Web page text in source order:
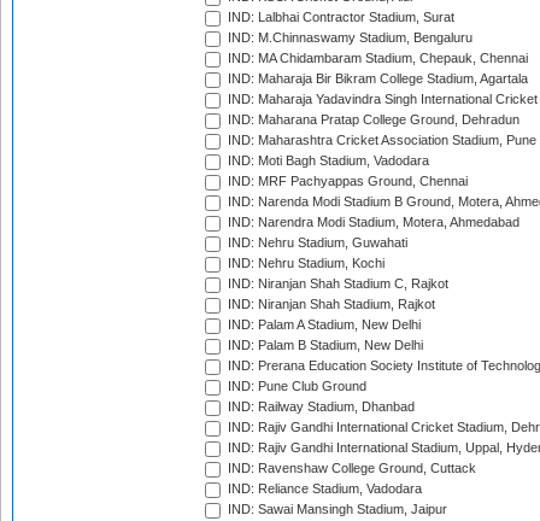
IND: Lalbhai Contractor Stadium, Surat
IND: M.Chinnaswamy Stadium, Bengaluru
IND: MA Chidambaram Stadium, Chepauk, Chennai
IND: Maharaja Bir Bikram College Stadium, Agartala
IND: Maharaja Yadavindra Singh International
IND: Maharana Pratap College Ground, Dehradun
IND: Maharashtra Cricket Association Stadium, Pune
IND: Moti Bagh Stadium, Vadodara
IND: MRF Pachyappas Ground, Chennai
IND: Narenda Modi Stadium B Ground, Motera,
IND: Narendra Modi Stadium, Motera, Ahmedabad
IND: Nehru Stadium, Guwahati
IND: Nehru Stadium, Kochi
IND: Niranjan Shah Stadium C, Rajkot
IND: Niranjan Shah Stadium, Rajkot
IND: Palam A Stadium, New Delhi
IND: Palam B Stadium, New Delhi
IND: Prerana Education Society Institute of
IND: Pune Club Ground
IND: Railway Stadium, Dhanbad
IND: Rajiv Gandhi International Cricket Stadium,
IND: Rajiv Gandhi International Stadium, Uppal,
IND: Ravenshaw College Ground, Cuttack
IND: Reliance Stadium, Vadodara
IND: Sawai Mansingh Stadium, Jaipur